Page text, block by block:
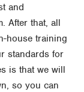
and
After that, all
house training
standards for
is that we will
so you can